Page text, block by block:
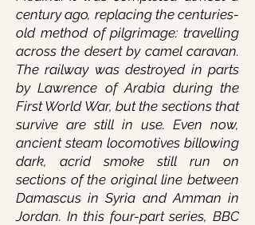
century ago, replacing the centuries-
old method of pilgrimage: travelling
across the desert by camel caravan.
The railway was destroyed in parts
by Lawrence of Arabia during the
First World War, but the sections that
survive are still in use. Even now,
ancient steam locomotives billowing
dark, acrid smoke still run on
sections of the original line between
Damascus in Syria and Amman in
Jordan. In this four-part series, BBC